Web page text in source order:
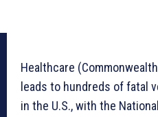
Healthcare
leads to hundreds of fatal
in the U.S., with the